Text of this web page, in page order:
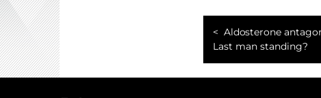
Aldosterone
Last man standing?